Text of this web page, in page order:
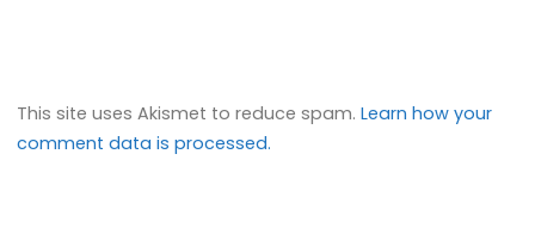
This site uses Akismet to reduce spam.Learn how your
comment data is processed.